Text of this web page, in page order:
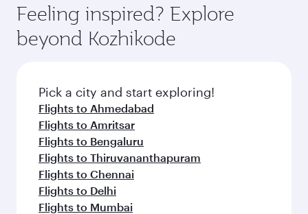
Anytime.
hospitality as you relax in a spacious seat with a
soft blanket and pillow. Explore thousands of
entertainment options on Oryx One including
fresh ingredients and inspired by global
flavours.
Feeling inspired? Explore
beyond Kozhikode
Pick a city and start exploring!
Flights to Ahmedabad
Flights to Amritsar
Flights to Bengaluru
Flights to Thiruvananthapuram
Flights to Chennai
Flights to Delhi
Flights to Mumbai